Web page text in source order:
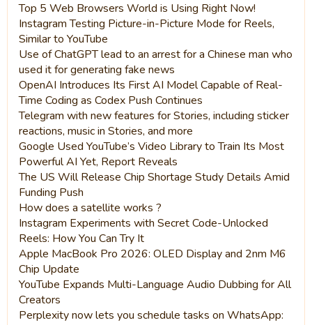
Top 5 Web Browsers World is Using Right Now!
Instagram Testing Picture-in-Picture Mode for Reels,
Similar to YouTube
Use of ChatGPT lead to an arrest for a Chinese man who
used it for generating fake news
OpenAI Introduces Its First AI Model Capable of Real-
Time Coding as Codex Push Continues
Telegram with new features for Stories, including sticker
reactions, music in Stories, and more
Google Used YouTube’s Video Library to Train Its Most
Powerful AI Yet, Report Reveals
The US Will Release Chip Shortage Study Details Amid
Funding Push
How does a satellite works ?
Instagram Experiments with Secret Code-Unlocked
Reels: How You Can Try It
Apple MacBook Pro 2026: OLED Display and 2nm M6
Chip Update
YouTube Expands Multi-Language Audio Dubbing for All
Creators
Perplexity now lets you schedule tasks on WhatsApp: